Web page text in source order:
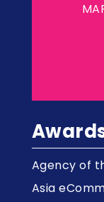
Agency of
Asia